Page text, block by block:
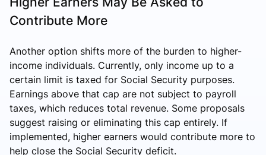
Contribute More
Another option shifts more of the burden to higher-
income individuals. Currently, only income up to a
certain limit is taxed for Social Security purposes.
Earnings above that cap are not subject to payroll
taxes, which reduces total revenue. Some proposals
suggest raising or eliminating this cap entirely. If
implemented, higher earners would contribute more to
help close the Social Security deficit.